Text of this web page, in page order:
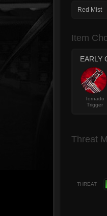
Red Mist
Item
EARLY
Tornado
Trigger
Threat
THREAT